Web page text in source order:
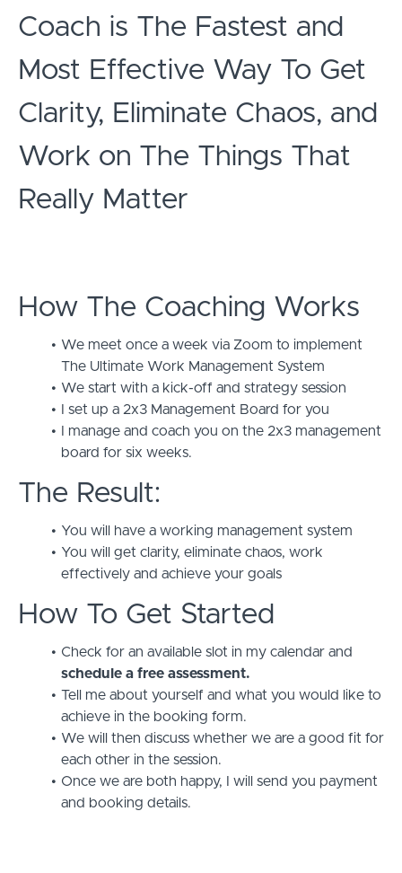
Coach is The Fastest and
Most Effective Way To Get
Clarity, Eliminate Chaos, and
Work on The Things That
Really Matter
How The Coaching Works
We meet once a week via Zoom to implement
The Ultimate Work Management System
We start with a kick-off and strategy session
I set up a 2x3 Management Board for you
I manage and coach you on the 2x3 management
board for six weeks.
The Result:
You will have a working management system
You will get clarity, eliminate chaos, work
effectively and achieve your goals
How To Get Started
Check for an available slot in my calendar and
schedule a free assessment.
Tell me about yourself and what you would like to
achieve in the booking form.
We will then discuss whether we are a good fit for
each other in the session.
Once we are both happy, I will send you payment
and booking details.